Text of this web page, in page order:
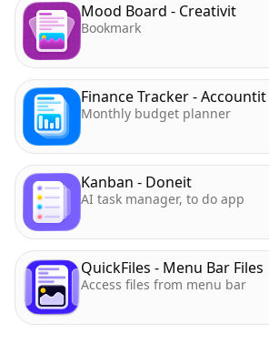
Mood Board - Creativit
Bookmark
Finance Tracker - Accountit
Monthly budget planner
Kanban - Doneit
AI task manager, to do app
QuickFiles - Menu Bar Files
Access files from menu bar